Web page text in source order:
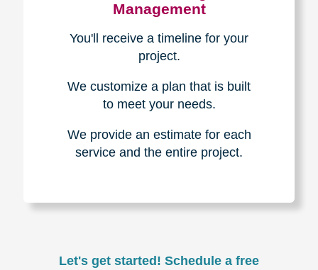
Experience & Expertise
Over 100,000+ seniors served.
bidders.
in household contents for our
clients.
Certified & Trusted